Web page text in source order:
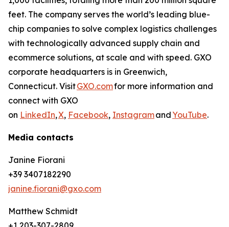
feet. The company serves the world’s leading blue-
chip companies to solve complex logistics challenges
with technologically advanced supply chain and
ecommerce solutions, at scale and with speed. GXO
corporate headquarters is in Greenwich,
Connecticut. VisitGXO.comfor more information and
connect with GXO
on LinkedIn,X, Facebook, InstagramandYouTube.
Media contacts
Janine Fiorani
+39 3407182290
janine.fiorani@gxo.com
Matthew Schmidt